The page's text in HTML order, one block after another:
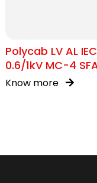
Polycab LV AL
0.6/1kV MC-4
Know more